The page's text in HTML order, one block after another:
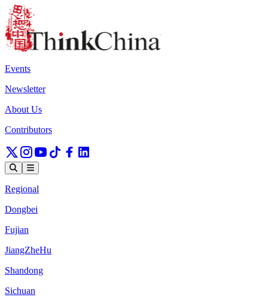
Events
Newsletter
About Us
Contributors
Regional
Dongbei
Fujian
JiangZheHu
Shandong
Sichuan